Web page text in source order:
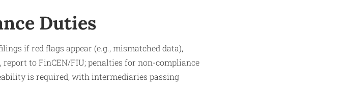
Duties
if red flags appear (e.g., mismatched data),
report to FinCEN/FIU; penalties for non-compliance
is required, with intermediaries passing